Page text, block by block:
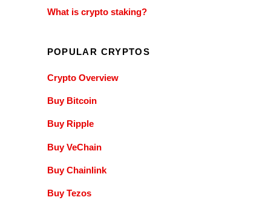
What is crypto staking?
POPULAR CRYPTOS
Crypto Overview
Buy Bitcoin
Buy Ripple
Buy VeChain
Buy Chainlink
Buy Tezos